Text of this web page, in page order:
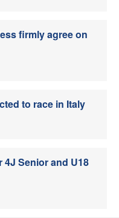
firmly agree on
to race in Italy
4J Senior and U18